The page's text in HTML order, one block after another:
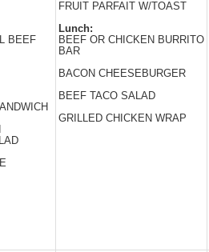
BEEF
FRUIT PARFAIT W/TOAST
Lunch:
BEEF OR CHICKEN BURRITO
BAR
BACON CHEESEBURGER
BEEF TACO SALAD
GRILLED CHICKEN WRAP